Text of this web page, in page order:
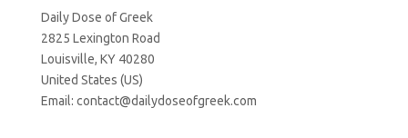
Daily Dose of Greek
2825 Lexington Road
Louisville, KY 40280
United States (US)
Email: contact@dailydoseofgreek.com